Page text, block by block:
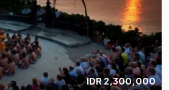
IDR2,300,000